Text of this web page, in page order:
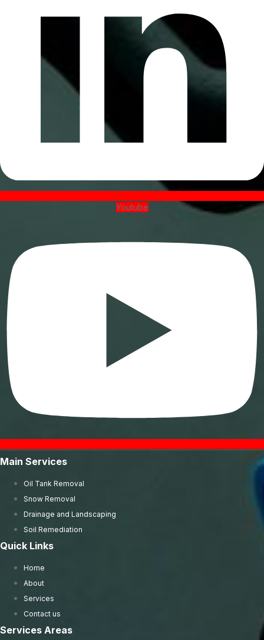
Youtube
Main Services
Oil Tank Removal
Snow Removal
Drainage and Landscaping
Soil Remediation
Quick Links
Home
About
Services
Contact us
Services Areas